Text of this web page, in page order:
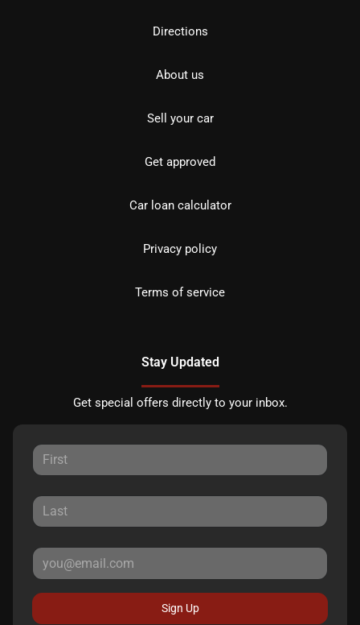
Directions
About us
Sell your car
Get approved
Car loan calculator
Privacy policy
Terms of service
Stay Updated
Get special offers directly to your inbox.
Sign Up